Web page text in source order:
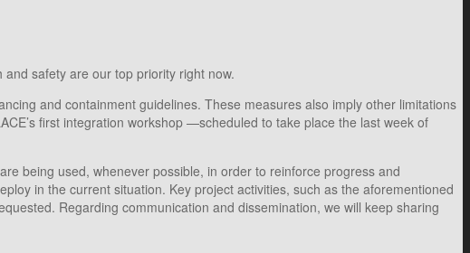
safety are our top priority right now.
and containment guidelines. These measures also imply other limitations
first integration workshop —scheduled to take place the last week of
being used, whenever possible, in order to reinforce progress and
in the current situation. Key project activities, such as the aforementioned
Regarding communication and dissemination, we will keep sharing